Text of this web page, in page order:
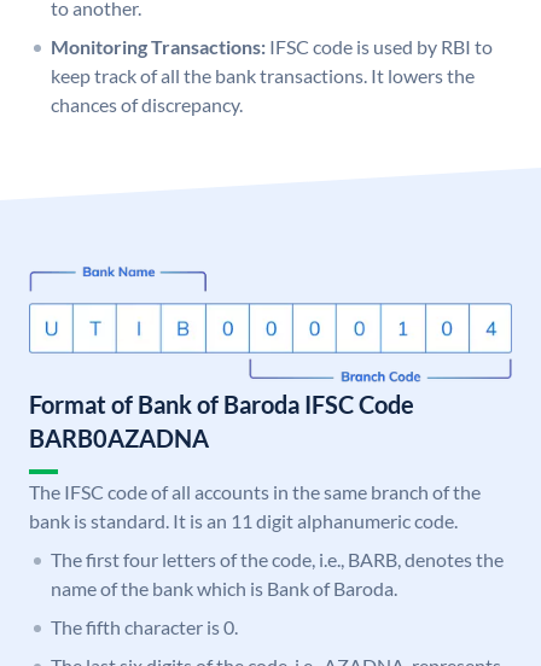
to another.
Monitoring Transactions: IFSC code is used by RBI to
keep track of all the bank transactions. It lowers the
chances of discrepancy.
Format of Bank of Baroda IFSC Code
BARB0AZADNA
The IFSC code of all accounts in the same branch of the
bank is standard. It is an 11 digit alphanumeric code.
The first four letters of the code, i.e., BARB, denotes the
name of the bank which is Bank of Baroda.
The fifth character is 0.